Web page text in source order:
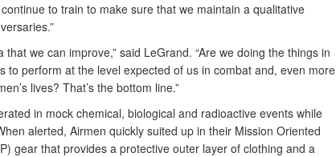
to train to make sure that we maintain a qualitative
that we can improve,” said LeGrand. “Are we doing the things in
to perform at the level expected of us in combat and, even more
lives? That’s the bottom line.”
in mock chemical, biological and radioactive events while
alerted, Airmen quickly suited up in their Mission Oriented
gear that provides a protective outer layer of clothing and a